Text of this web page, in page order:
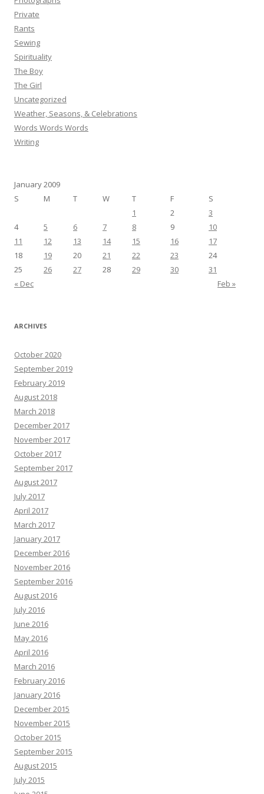
Private
Rants
Sewing
Spirituality
The Boy
The Girl
Uncategorized
Weather, Seasons, & Celebrations
Words Words Words
Writing
January 2009
S
M T W T F S
« Dec Feb »
1 2
3
4
5 6 7 8 9
10
11
12 13 14 15 16
17
18
19 20 21 22 23
24
25
26 27 28 29 30 31
ARCHIVES
October 2020
September 2019
February 2019
August 2018
March 2018
December 2017
November 2017
October 2017
September 2017
August 2017
July 2017
April 2017
March 2017
January 2017
December 2016
November 2016
September 2016
August 2016
July 2016
June 2016
May 2016
April 2016
March 2016
February 2016
January 2016
December 2015
November 2015
October 2015
September 2015
August 2015
July 2015